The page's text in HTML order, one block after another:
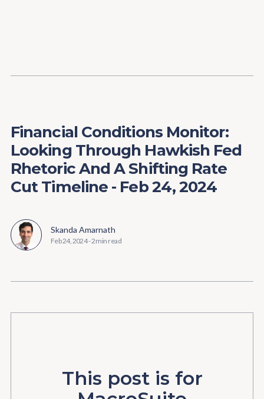
Financial Conditions Monitor:
Looking Through Hawkish Fed
Rhetoric And A Shifting Rate
Cut Timeline - Feb 24, 2024
Skanda Amarnath
Feb 24, 2024-2 min read
This post is for